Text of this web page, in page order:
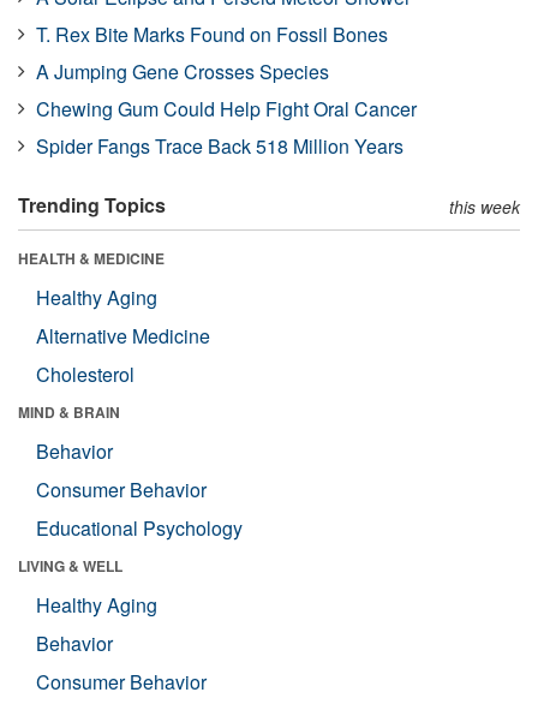
T. Rex Bite Marks Found on Fossil Bones
A Jumping Gene Crosses Species
Chewing Gum Could Help Fight Oral Cancer
Spider Fangs Trace Back 518 Million Years
Trending Topics this week
HEALTH & MEDICINE
Healthy Aging
Alternative Medicine
Cholesterol
MIND & BRAIN
Behavior
Consumer Behavior
Educational Psychology
LIVING & WELL
Healthy Aging
Behavior
Consumer Behavior